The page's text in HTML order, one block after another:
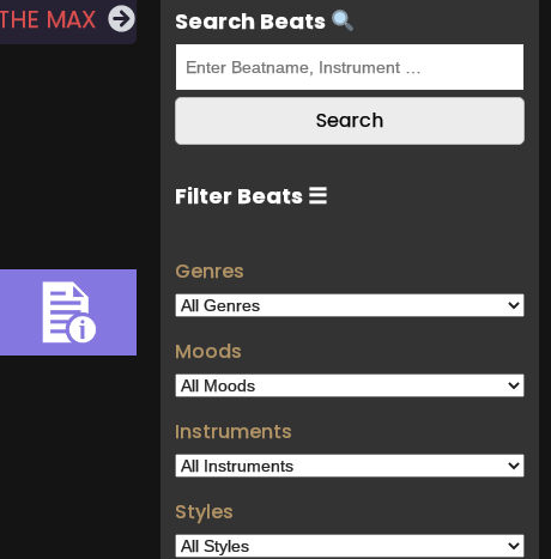
MAX Search Beats
Filter Beats ☰
Genres
Moods
Instruments
Styles